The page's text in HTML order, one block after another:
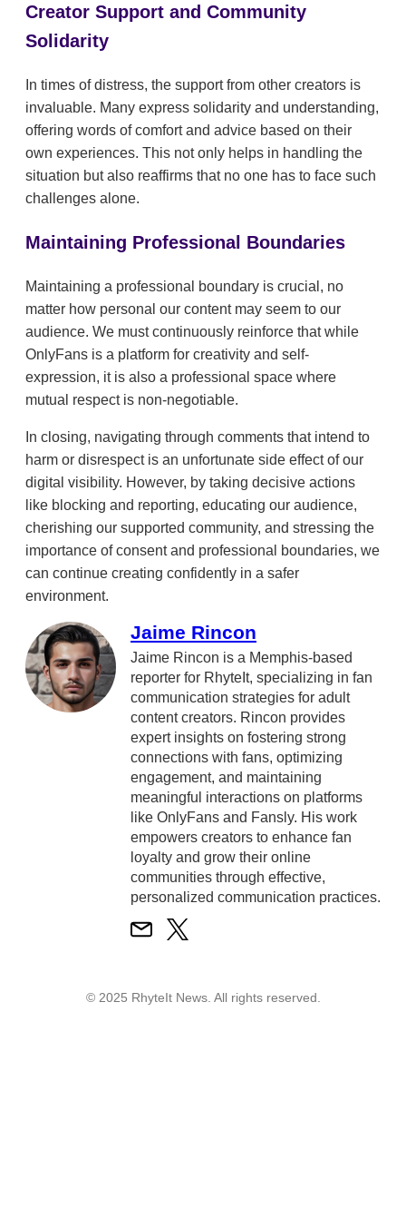
Creator Support and Community
Solidarity
In times of distress, the support from other creators is
invaluable. Many express solidarity and understanding,
offering words of comfort and advice based on their
own experiences. This not only helps in handling the
situation but also reaffirms that no one has to face such
challenges alone.
Maintaining Professional Boundaries
Maintaining a professional boundary is crucial, no
matter how personal our content may seem to our
audience. We must continuously reinforce that while
OnlyFans is a platform for creativity and self-
expression, it is also a professional space where
mutual respect is non-negotiable.
In closing, navigating through comments that intend to
harm or disrespect is an unfortunate side effect of our
digital visibility. However, by taking decisive actions
like blocking and reporting, educating our audience,
cherishing our supported community, and stressing the
importance of consent and professional boundaries, we
can continue creating confidently in a safer
environment.
Jaime Rincon
Jaime Rincon is a Memphis-based
reporter for RhyteIt, specializing in fan
communication strategies for adult
content creators. Rincon provides
expert insights on fostering strong
connections with fans, optimizing
engagement, and maintaining
meaningful interactions on platforms
like OnlyFans and Fansly. His work
empowers creators to enhance fan
loyalty and grow their online
communities through effective,
personalized communication practices.
© 2025 RhyteIt News. All rights reserved.